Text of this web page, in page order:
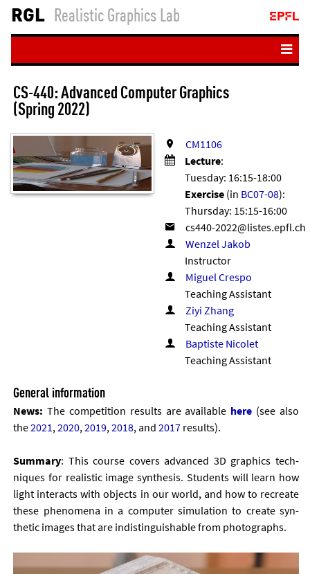
RGL Realistic Graphics Lab
People
Publications
Resources
CS-440: Ad­vanced Com­puter Graph­ics
(Spring 2022)
CM1106
Lecture:
Tuesday: 16:15-18:00
Exercise(in BC07-08):
Thursday: 15:15-16:00
Wenzel Jakob
Instructor
Miguel Crespo
Teaching Assistant
Ziyi Zhang
Teaching Assistant
Baptiste Nicolet
Teaching Assistant
General information
News:The com­pet­i­tion res­ults are avail­able here (see also
the2021 ,2020, 2019,2018, and2017 res­ults).
Sum­mary: This course cov­ers ad­vanced 3D graph­ics tech­
niques for real­ist­ic im­age syn­thes­is. Stu­dents will learn how
light in­ter­acts with ob­jects in our world, and how to re­cre­ate
these phe­nom­ena in a com­puter sim­u­la­tion to cre­ate syn­
thet­ic im­ages that are in­dis­tin­guish­able from pho­to­graphs.